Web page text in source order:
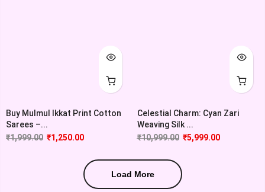
Buy Mulmul Ikkat Print Cotton
Sarees –...
₹1,999.00 ₹1,250.00
Celestial Charm: Cyan Zari
Weaving Silk ...
₹10,999.00 ₹5,999.00
Load More